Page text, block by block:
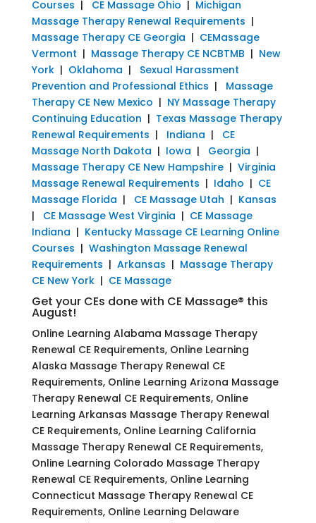
Courses | CE Massage Ohio | Michigan
Massage Therapy Renewal Requirements |
Massage Therapy CE Georgia | CEMassage
Vermont | Massage Therapy CE NCBTMB | New
York| Oklahoma | Sexual Harassment
Prevention and Professional Ethics | Massage
Therapy CE New Mexico | NY Massage Therapy
Continuing Education | Texas Massage Therapy
Renewal Requirements | Indiana | CE
Massage North Dakota | Iowa | Georgia |
Massage Therapy CE New Hampshire| Virginia
Massage Renewal Requirements | Idaho | CE
Massage Florida | CE Massage Utah | Kansas
| CE Massage West Virginia | CE Massage
Indiana | Kentucky Massage CE Learning Online
Courses | Washington Massage Renewal
Requirements | Arkansas | Massage Therapy
CE New York| CE Massage
Get your CEs done with CE Massage® this
August!
Online Learning Alabama Massage Therapy
Renewal CE Requirements, Online Learning
Alaska Massage Therapy Renewal CE
Requirements, Online Learning Arizona Massage
Therapy Renewal CE Requirements, Online
Learning Arkansas Massage Therapy Renewal
CE Requirements, Online Learning California
Massage Therapy Renewal CE Requirements,
Online Learning Colorado Massage Therapy
Renewal CE Requirements, Online Learning
Connecticut Massage Therapy Renewal CE
Requirements, Online Learning Delaware